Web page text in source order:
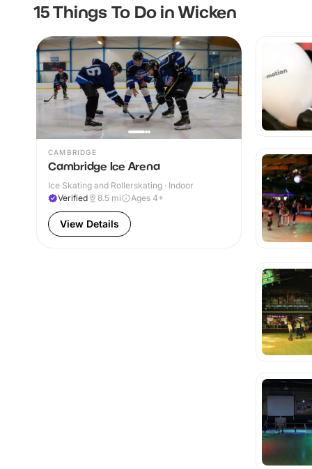
15 Things To Do in Wicken
CAMBRIDGE
Cambridge Ice Arena
Ice Skating and Rollerskating · Indoor
Verified
8.5 mi Ages 4+
View Details